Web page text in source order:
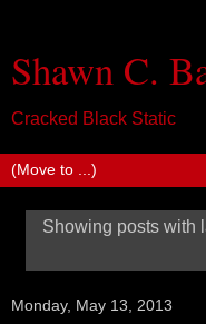
Shawn C.
Cracked Black Static
Showing posts with
Monday, May 13, 2013